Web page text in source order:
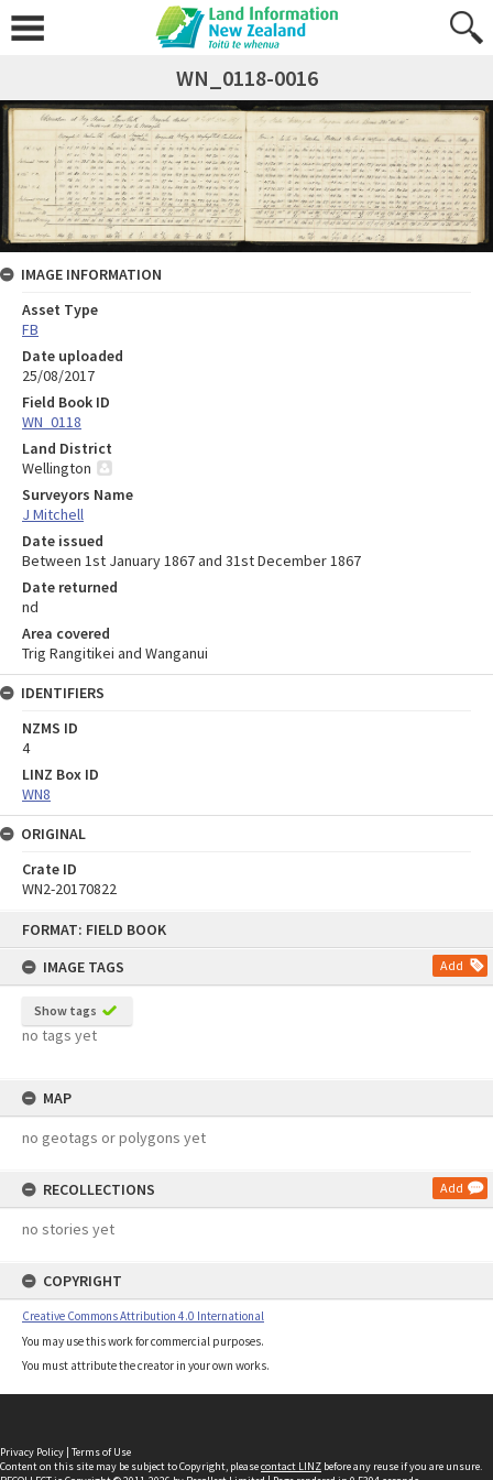
FORMAT: FIELD BOOK
IMAGE TAGS
Add
Show tags
no tags yet
MAP
no geotags or polygons yet
RECOLLECTIONS Add
no stories yet
COPYRIGHT
Creative Commons Attribution 4.0 International
You may use this work for commercial purposes.
You must attribute the creator in your own works.
WN_0118-0016
IMAGE INFORMATION
Asset Type
FB
Date uploaded
25/08/2017
Field Book ID
WN_0118
Land District
Wellington
Surveyors Name
J Mitchell
Date issued
Between 1st January 1867 and 31st December 1867
Date returned
nd
Area covered
Trig Rangitikei and Wanganui
IDENTIFIERS
NZMS ID
4
LINZ Box ID
WN8
ORIGINAL
Crate ID
WN2-20170822
Privacy Policy | Terms of Use
Content on this site may be subject to Copyright, pleasecontact LINZ before any reuse if you are unsure.